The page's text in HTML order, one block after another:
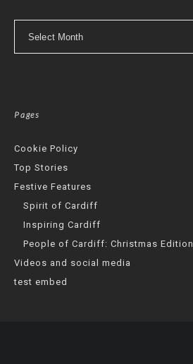
Pages
Cookie Policy
Top Stories
Festive Features
Spirit of Cardiff
Inspiring Cardiff
People of Cardiff: Christmas Edition
Videos and social media
test embed